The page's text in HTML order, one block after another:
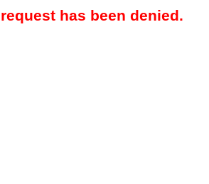
has been denied.